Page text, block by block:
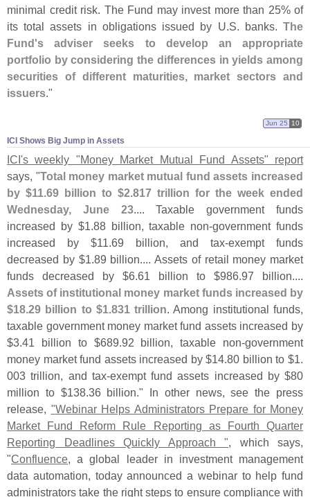
minimal credit risk. The Fund may invest more than 25% of
its total assets in obligations issued by U.S. banks.The
Fund's adviser seeks to develop an appropriate
portfolio by considering the differences in yields among
securities of different maturities, market sectors and
issuers."
ICI Shows Big Jump in Assets
Jun 25 10
ICI's weekly "Money Market Mutual Fund Assets" report
says, "Total money market mutual fund assets increased
by $11.69 billion to $2.817 trillion for the week ended
Wednesday, June 23.... Taxable government funds
increased by $1.88 billion, taxable non-government funds
increased by $11.69 billion, and tax-exempt funds
decreased by $1.89 billion.... Assets of retail money market
funds decreased by $6.61 billion to $986.97 billion....
Assets of institutional money market funds increased by
$18.29 billion to $1.831 trillion. Among institutional funds,
taxable government money market fund assets increased by
$3.41 billion to $689.92 billion, taxable non-government
money market fund assets increased by $14.80 billion to $1.
003 trillion, and tax-exempt fund assets increased by $80
million to $138.36 billion." In other news, see the press
release, "Webinar Helps Administrators Prepare for Money
Market Fund Reform Rule Reporting as Fourth Quarter
Reporting Deadlines Quickly Approach ", which says,
"Confluence, a global leader in investment management
data automation, today announced a webinar to help fund
administrators take the right steps to ensure compliance with